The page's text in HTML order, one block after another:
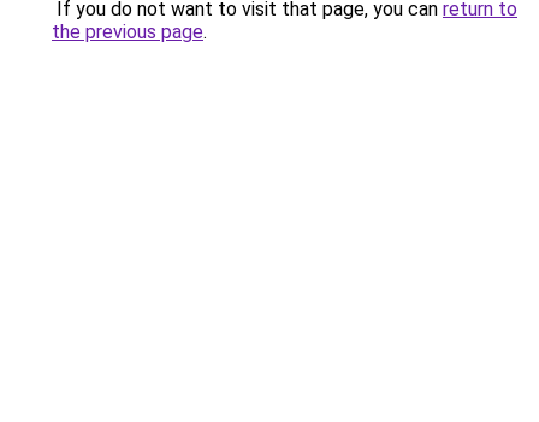
If you do not want to visit that page, you can return to
the previous page.